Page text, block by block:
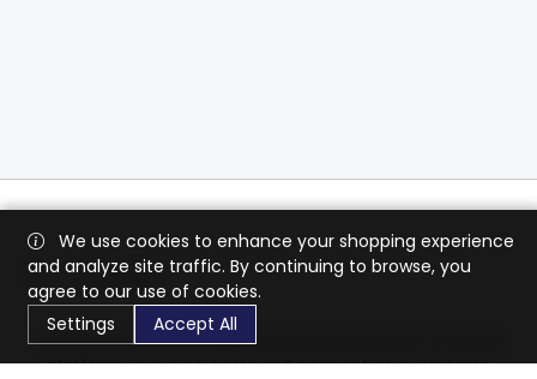
CaratX connects the global jewelry industry on a trusted
platform, reducing costs and connecting businesses
We use cookies to enhance your shopping experience
and analyze site traffic. By continuing to browse, you
agree to our use of cookies.
Settings
Accept All